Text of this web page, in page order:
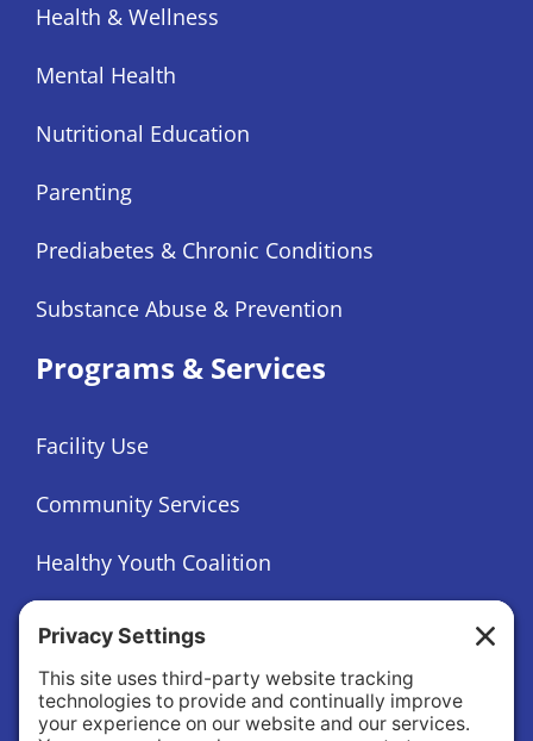
Health & Wellness
Mental Health
Nutritional Education
Parenting
Prediabetes & Chronic Conditions
Substance Abuse & Prevention
Programs & Services
Facility Use
Community Services
Healthy Youth Coalition
Foundation
About